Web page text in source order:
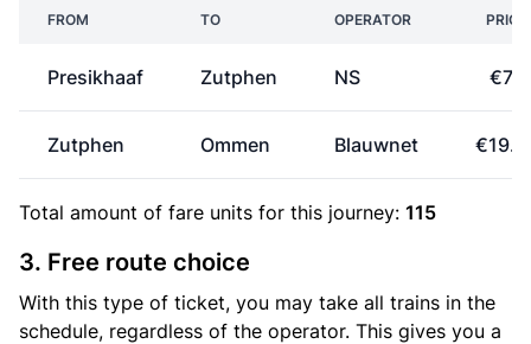
FROM TO OPERATOR PRICE
Presikhaaf Zutphen NS
Zutphen Ommen Blauwnet
Total amount of fare units for this journey: 115
3. Free route choice
With this type of ticket, you may take all trains in the
schedule, regardless of the operator. This gives you a